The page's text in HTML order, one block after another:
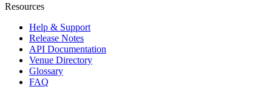
Resources
Help & Support
Release Notes
API Documentation
Venue Directory
Glossary
FAQ